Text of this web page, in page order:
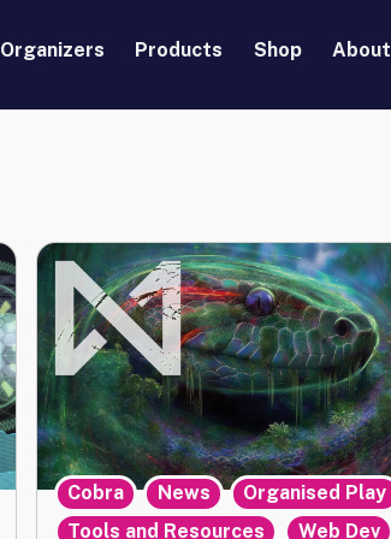
Organizers Products Shop About
Cobra , News , Organised Play
Tools and Resources Web Dev